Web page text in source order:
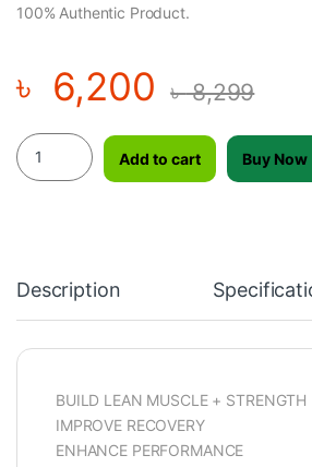
100% Authentic Product.
৳ 6,200 ৳8,299
Supliment Nitrotech Whey Gold, Size:
Add to cart
Buy Now
Description
BUILD LEAN MUSCLE + STRENGTH
IMPROVE RECOVERY
ENHANCE PERFORMANCE